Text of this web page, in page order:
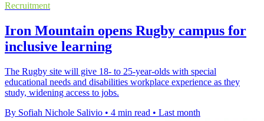
Recruitment
Iron Mountain opens Rugby campus for
inclusive learning
The Rugby site will give 18- to 25-year-olds with special
educational needs and disabilities workplace experience as they
study, widening access to jobs.
By Sofiah Nichole Salivio • 4 min read • Last month